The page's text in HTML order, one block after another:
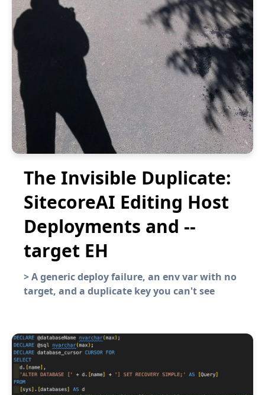
The Invisible Duplicate:
SitecoreAI Editing Host
Deployments and --
target EH
>A generic deploy failure, an env var with no
target, and a duplicate key you can't see